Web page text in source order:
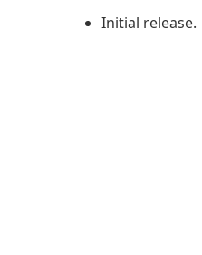
Initial release.